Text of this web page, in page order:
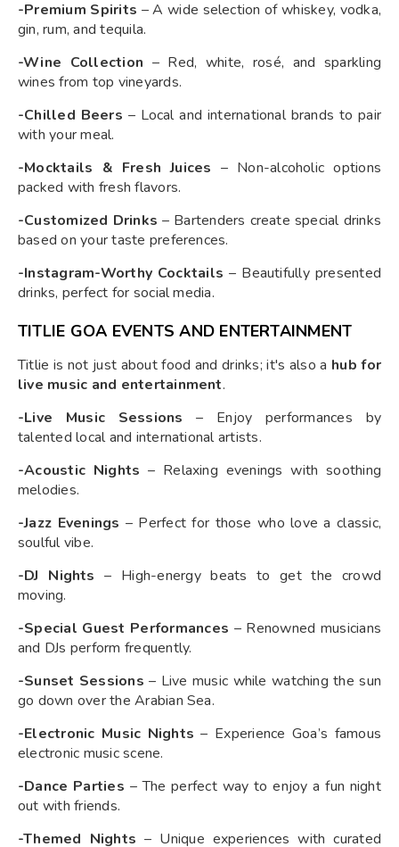
-Premium Spirits – A wide selection of whiskey, vodka,
gin, rum, and tequila.
-Wine Collection – Red, white, rosé, and sparkling
wines from top vineyards.
-Chilled Beers – Local and international brands to pair
with your meal.
-Mocktails & Fresh Juices – Non-alcoholic options
packed with fresh flavors.
-Customized Drinks – Bartenders create special drinks
based on your taste preferences.
-Instagram-Worthy Cocktails – Beautifully presented
drinks, perfect for social media.
TITLIE GOA EVENTS AND ENTERTAINMENT
Titlie is not just about food and drinks; it's also a hub for
live music and entertainment.
-Live Music Sessions – Enjoy performances by
talented local and international artists.
-Acoustic Nights – Relaxing evenings with soothing
melodies.
-Jazz Evenings – Perfect for those who love a classic,
soulful vibe.
-DJ Nights – High-energy beats to get the crowd
moving.
-Special Guest Performances – Renowned musicians
and DJs perform frequently.
-Sunset Sessions – Live music while watching the sun
go down over the Arabian Sea.
-Electronic Music Nights – Experience Goa’s famous
electronic music scene.
-Dance Parties – The perfect way to enjoy a fun night
out with friends.
-Themed Nights – Unique experiences with curated